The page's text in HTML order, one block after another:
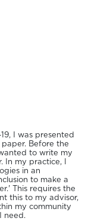
I was presented
Before the
to write my
In my practice, I
in an
to make a
This requires the
this to my advisor,
my community
need.